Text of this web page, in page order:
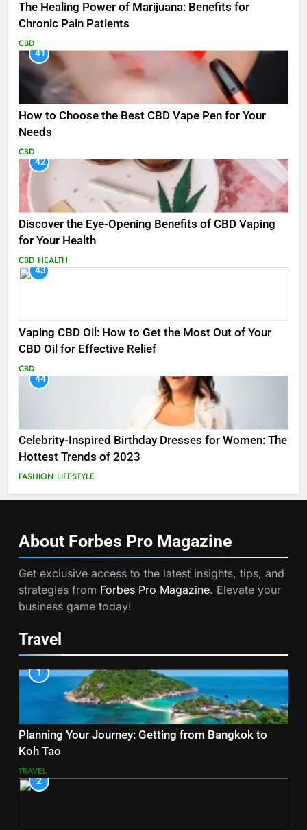
The Healing Power of Marijuana: Benefits for
Chronic Pain Patients
CBD
41
How to Choose the Best CBD Vape Pen for Your
Needs
CBD
42
Discover the Eye-Opening Benefits of CBD Vaping
for Your Health
CBD HEALTH
43
Vaping CBD Oil: How to Get the Most Out of Your
CBD Oil for Effective Relief
CBD
44
Celebrity-Inspired Birthday Dresses for Women: The
Hottest Trends of 2023
FASHION LIFESTYLE
About Forbes Pro Magazine
Get exclusive access to the latest insights, tips, and
strategies from Forbes Pro Magazine. Elevate your
business game today!
Travel
1
Planning Your Journey: Getting from Bangkok to
Koh Tao
TRAVEL
2